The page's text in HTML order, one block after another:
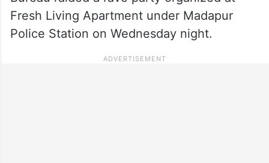
Fresh Living Apartment under Madapur
Police Station on Wednesday night.